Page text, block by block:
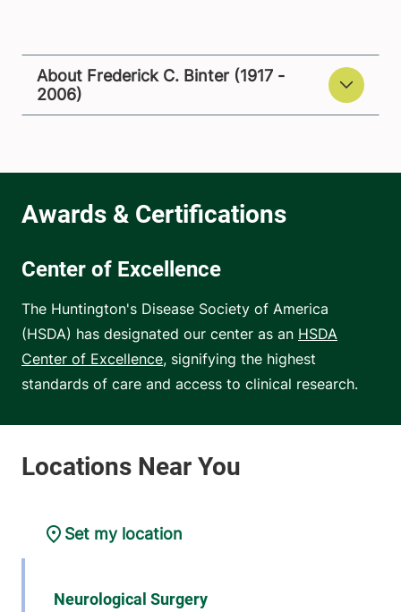
About Frederick C. Binter (1917 -
2006)
Center of Excellence
The Huntington's Disease Society of America
(HSDA) has designated our center as an HSDA
Center of Excellence, signifying the highest
standards of care and access to clinical research.
Set my location
Neurological Surgery